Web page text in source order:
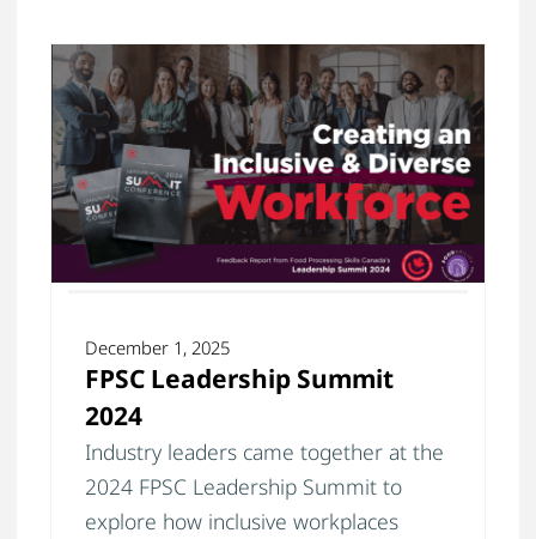
December 1, 2025
FPSC Leadership Summit
2024
Industry leaders came together at the
2024 FPSC Leadership Summit to
explore how inclusive workplaces